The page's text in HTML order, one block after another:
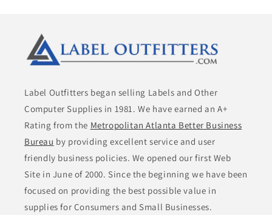
Label Outfitters began selling Labels and Other
Computer Supplies in 1981. We have earned an A+
Rating from the Metropolitan Atlanta Better Business
Bureau by providing excellent service and user
friendly business policies. We opened our first Web
Site in June of 2000. Since the beginning we have been
focused on providing the best possible value in
supplies for Consumers and Small Businesses.